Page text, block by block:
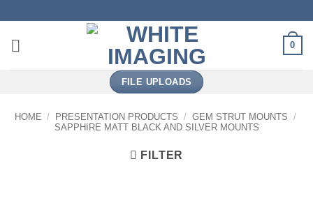
content
0
FILE UPLOADS
HOME / PRESENTATION PRODUCTS / GEM STRUT MOUNTS /
SAPPHIRE MATT BLACK AND SILVER MOUNTS
FILTER